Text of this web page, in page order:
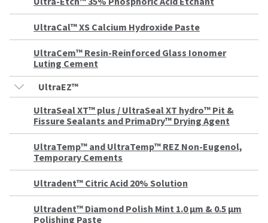
UltraCal™ XS Calcium Hydroxide Paste
UltraCem™ Resin-Reinforced Glass Ionomer
Luting Cement
UltraEZ™
UltraSeal XT™ plus / UltraSeal XT hydro™ Pit &
Fissure Sealants and PrimaDry™ Drying Agent
UltraTemp™ and UltraTemp™ REZ Non-Eugenol,
Temporary Cements
Ultradent™ Citric Acid 20% Solution
Ultradent™ Diamond Polish Mint 1.0 μm & 0.5 μm
Polishing Paste
subject
change
anytime
due
to
availability.
will
receive
confirmation
Please
your
credentials
ready.